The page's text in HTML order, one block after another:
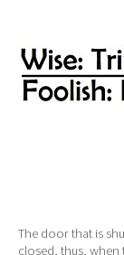
The door that is
closed, thus,